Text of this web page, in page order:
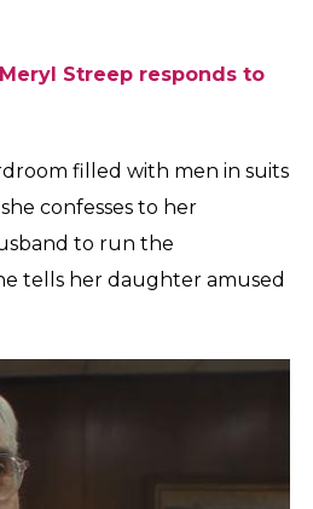
him. It’s more interested in
Graham (played by Meryl